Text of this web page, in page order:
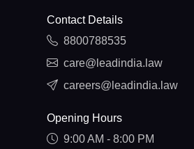
Contact Details
8800788535
care@leadindia.law
careers@leadindia.law
Opening Hours
9:00 AM - 8:00 PM